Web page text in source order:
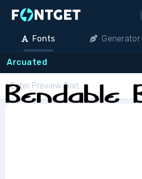
Fonts Generator
Arcuated